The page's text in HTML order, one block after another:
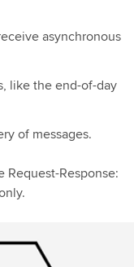
asynchronous
like the end-of-day
of messages.
Request-Response: